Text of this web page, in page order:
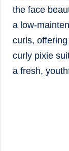
the face
a low-
curls,
curly pixie
a fresh,